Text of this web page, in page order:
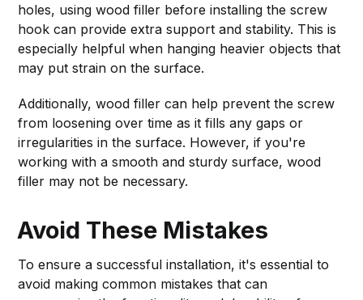
holes, using wood filler before installing the screw
hook can provide extra support and stability. This is
especially helpful when hanging heavier objects that
may put strain on the surface.
Additionally, wood filler can help prevent the screw
from loosening over time as it fills any gaps or
irregularities in the surface. However, if you're
working with a smooth and sturdy surface, wood
filler may not be necessary.
Avoid These Mistakes
To ensure a successful installation, it's essential to
avoid making common mistakes that can